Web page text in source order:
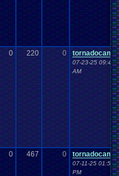
0 220 0 tornadocam
07-23-25 09:43
AM
0 467 0 tornadocam
07-11-25 01:55
PM